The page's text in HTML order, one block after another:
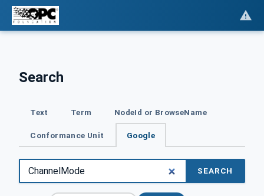
Search
Text Term NodeId or BrowseName
Conformance Unit Google
SEARCH